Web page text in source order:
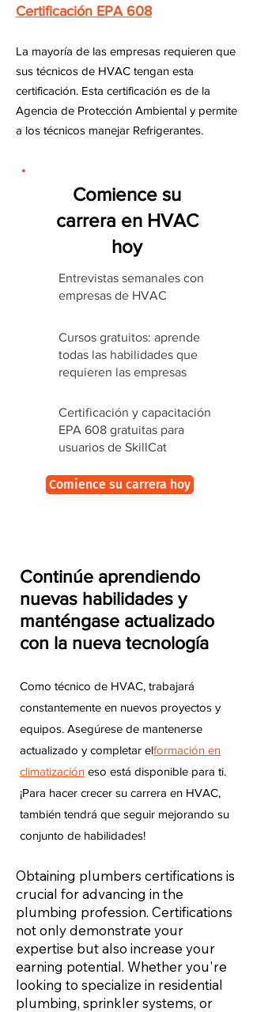
Certificación EPA 608
La mayoría de las empresas requieren que
sus técnicos de HVAC tengan esta
certificación. Esta certificación es de la
Agencia de Protección Ambiental y permite
a los técnicos manejar Refrigerantes.
Comience su
carrera en HVAC
hoy
Entrevistas semanales con
empresas de HVAC
Cursos gratuitos: aprende
todas las habilidades que
requieren las empresas
Certificación y capacitación
EPA 608 gratuitas para
usuarios de SkillCat
Comience su carrera hoy
Continúe aprendiendo
nuevas habilidades y
manténgase actualizado
con la nueva tecnología
Como técnico de HVAC, trabajará
constantemente en nuevos proyectos y
equipos. Asegúrese de mantenerse
actualizado y completar elformación en
climatización eso está disponible para ti.
¡Para hacer crecer su carrera en HVAC,
también tendrá que seguir mejorando su
conjunto de habilidades!
Obtaining plumbers certifications is
crucial for advancing in the
plumbing profession. Certifications
not only demonstrate your
expertise but also increase your
earning potential. Whether you're
looking to specialize in residential
plumbing, sprinkler systems, or